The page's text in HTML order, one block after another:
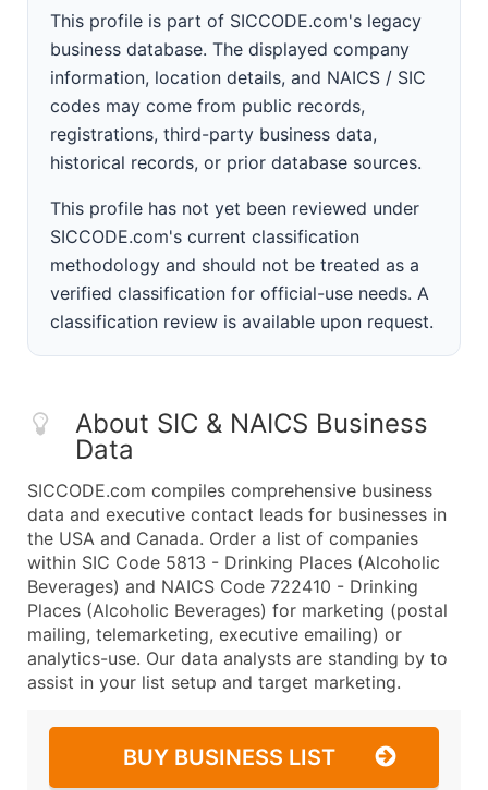
This profile is part of SICCODE.com's legacy
business database. The displayed company
information, location details, and NAICS / SIC
codes may come from public records,
registrations, third-party business data,
historical records, or prior database sources.
This profile has not yet been reviewed under
SICCODE.com's current classification
methodology and should not be treated as a
verified classification for official-use needs. A
classification review is available upon request.
About SIC & NAICS Business
Data
SICCODE.com compiles comprehensive business
data and executive contact leads for businesses in
the USA and Canada. Order a list of companies
within SIC Code 5813 - Drinking Places (Alcoholic
Beverages) and NAICS Code 722410 - Drinking
Places (Alcoholic Beverages) for marketing (postal
mailing, telemarketing, executive emailing) or
analytics-use. Our data analysts are standing by to
assist in your list setup and target marketing.
BUY BUSINESS LIST